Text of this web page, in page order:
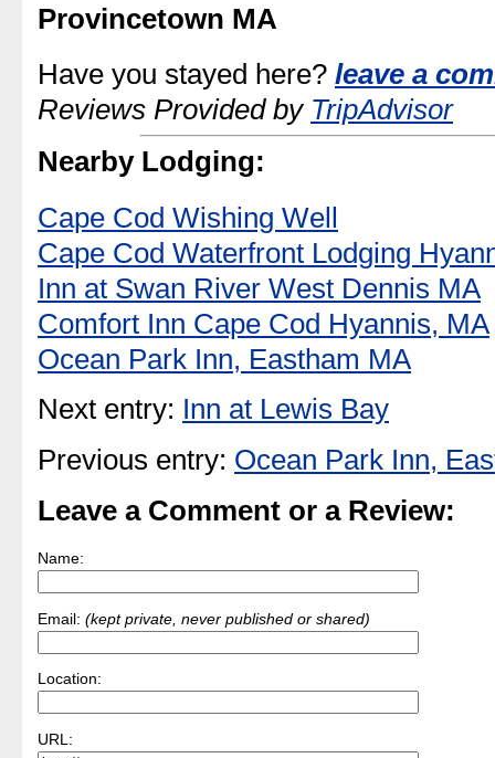
Provincetown MA
Have you stayed here? leave a
Reviews Provided by TripAdvisor
Nearby Lodging:
Cape Cod Wishing Well
Cape Cod Waterfront Lodging
Inn at Swan River West Dennis MA
Comfort Inn Cape Cod Hyannis, MA
Ocean Park Inn, Eastham MA
Next entry: Inn at Lewis Bay
Previous entry: Ocean Park Inn,
Leave a Comment or a Review:
Name:
Email: (kept private, never published or shared)
Location:
URL: